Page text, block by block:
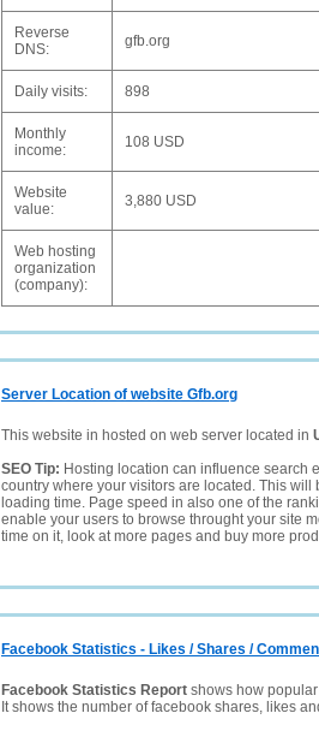
Reverse
DNS:
gfb.org
Daily visits: 898
Monthly
income:
108 USD
Website
value:
3,880 USD
Web hosting
organization
(company):
Server Location of website Gfb.org
This website in hosted on web server located in
SEO Tip: Hosting location can influence search
country where your visitors are located. This
loading time. Page speed in also one of the
enable your users to browse throught your site
time on it, look at more pages and buy more
Facebook Statistics - Likes / Shares /
Facebook Statistics Report shows how
It shows the number of facebook shares, likes